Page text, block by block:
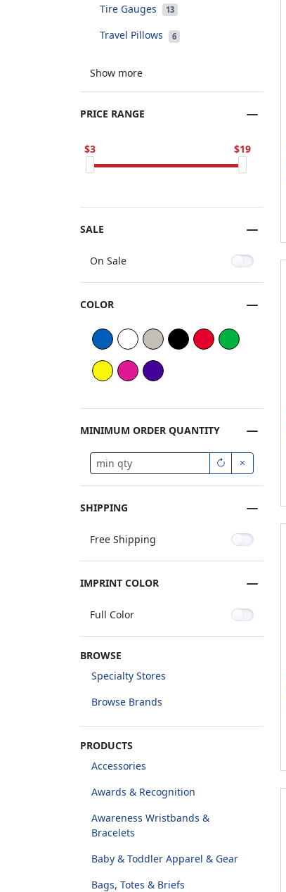
Tire Gauges 13
Travel Pillows 6
Show more
PRICE RANGE
3 19
SALE
On Sale
COLOR
MINIMUM ORDER QUANTITY
SHIPPING
Free Shipping
IMPRINT COLOR
Full Color
BROWSE
Specialty Stores
Browse Brands
PRODUCTS
Accessories
Awards & Recognition
Awareness Wristbands &
Bracelets
Baby & Toddler Apparel & Gear
Bags, Totes & Briefs